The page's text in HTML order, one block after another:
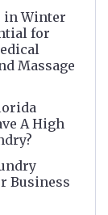
in Winter
for
Massage
A High
Business